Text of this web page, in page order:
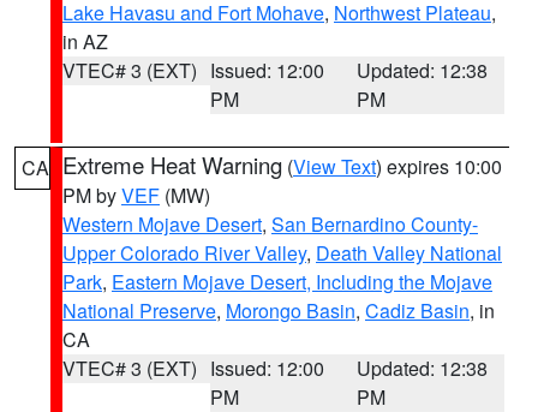
Lake Havasu and Fort Mohave, Northwest Plateau,
in AZ
VTEC# 3 (EXT) Issued: 12:00
PM
Updated: 12:38
PM
CA Extreme Heat Warning (View Text) expires 10:00
PM byVEF (MW)
Western Mojave Desert, San Bernardino County-
Upper Colorado River Valley, Death Valley National
Park, Eastern Mojave Desert, Including the Mojave
National Preserve, Morongo Basin, Cadiz Basin, in
CA
VTEC# 3 (EXT) Issued: 12:00
PM
Updated: 12:38
PM